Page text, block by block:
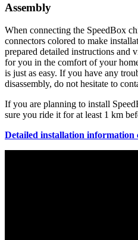
Assembly
When connecting the SpeedBox
connectors colored to make
prepared detailed instructions and
for you in the comfort of your
is just as easy. If you have any
disassembly, do not hesitate to
If you are planning to install
sure you ride it for at least 1 km
Detailed installation information